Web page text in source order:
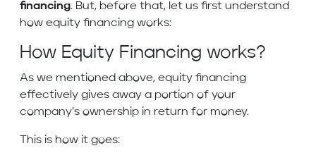
financing. But, before that, let us first understand
how equity financing works:
How Equity Financing works?
As we mentioned above, equity financing
effectively gives away a portion of your
company’s ownership in return for money.
This is how it goes: